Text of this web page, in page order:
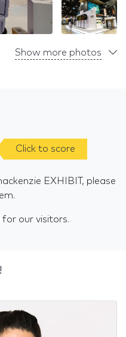
Show more photos
Click to score
EXHIBIT, please
for our visitors.